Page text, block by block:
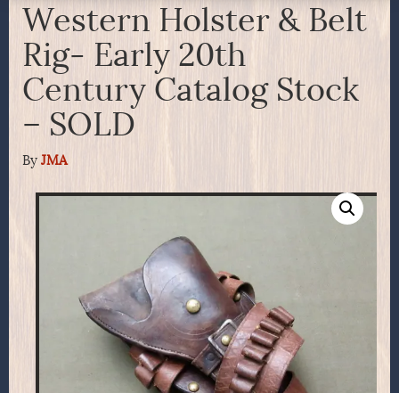
Western Holster & Belt
Rig- Early 20th
Century Catalog Stock
– SOLD
By JMA